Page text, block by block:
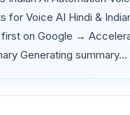
for Voice AI Hindi &
on Google →
Generating summary...